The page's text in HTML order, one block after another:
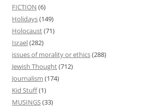
FICTION (6)
Holidays(149)
Holocaust(71)
Israel(282)
issues of morality or ethics(288)
Jewish Thought(712)
Journalism (174)
Kid Stuff(1)
MUSINGS(33)